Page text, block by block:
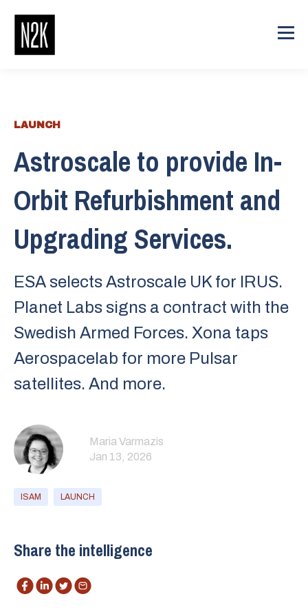
LAUNCH
Astroscale to provide In-
Orbit Refurbishment and
Upgrading Services.
ESA selects Astroscale UK for IRUS.
Planet Labs signs a contract with the
Swedish Armed Forces. Xona taps
Aerospacelab for more Pulsar
satellites. And more.
Maria Varmazis
Jan 13, 2026
ISAM LAUNCH
Share the intelligence